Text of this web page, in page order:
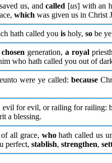
saved us, andcalled [us] with an
which was given us in Christ
hath called you is holy, so be
generation,a royal
who hath called you out of
were ye called: because
evil for evil, or railing for railing:
a blessing.
of all grace, whohath called us
perfect, stablish, strengthen,